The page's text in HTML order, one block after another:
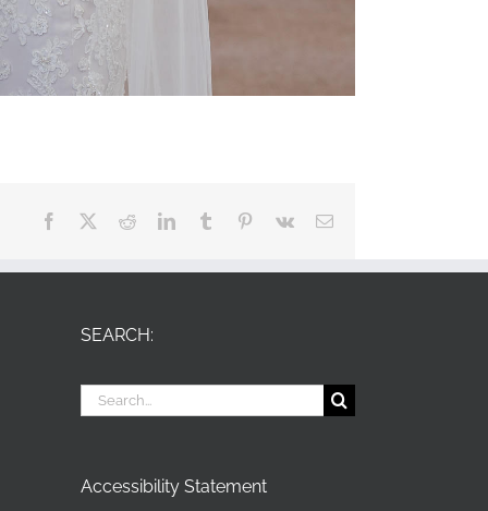
Facebook RedditLinkedInTumblr Pinterest
Vk Email
SEARCH:
Search
Accessibility Statement